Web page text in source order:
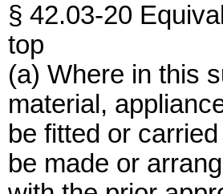
§ 42.03-20
top
(a) Where in this
material,
be fitted or
be made or